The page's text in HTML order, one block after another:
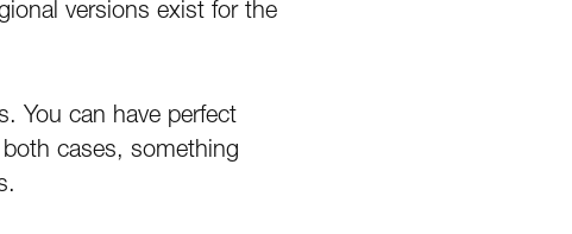
versions exist for the
You can have perfect
cases, something